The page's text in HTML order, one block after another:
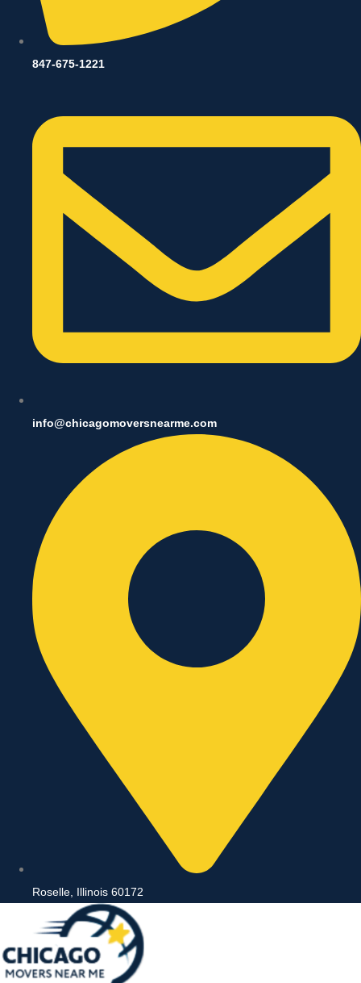
847-675-1221
info@chicagomoversnearme.com
Roselle, Illinois 60172